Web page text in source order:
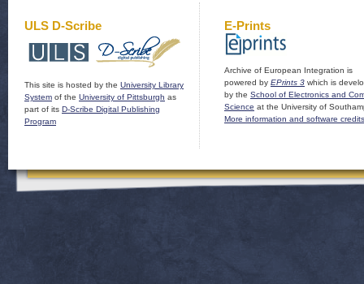
ULS D-Scribe
This site is hosted by the University Library
System of the University of Pittsburgh as
part of its D-Scribe Digital Publishing
Program
E-Prints
Archive of European Integration is
powered by EPrints 3 which is
by the School of Electronics and
Science at the University of
More information and software credits